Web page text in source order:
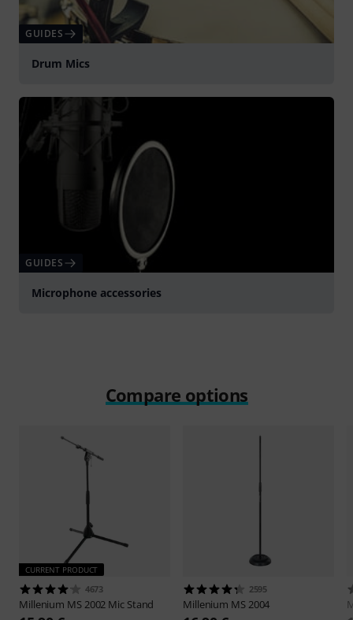
GUIDES
Drum Mics
GUIDES
Microphone accessories
Compare options
CURRENT PRODUCT
4673
Millenium MS 2002 Mic Stand
2595
Millenium MS 2004